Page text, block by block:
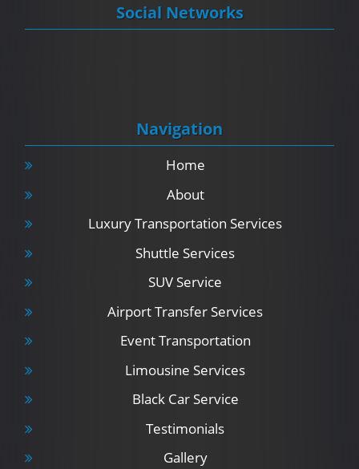
Social Networks
Navigation
Home
About
Luxury Transportation Services
Shuttle Services
SUV Service
Airport Transfer Services
Event Transportation
Limousine Services
Black Car Service
Testimonials
Gallery